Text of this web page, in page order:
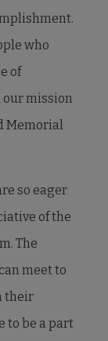
who
of
mission
Memorial
so eager
of the
The
meet to
their
to be a part